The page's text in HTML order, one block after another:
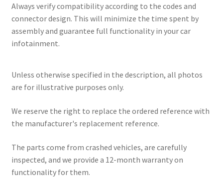
Always verify compatibility according to the codes and
connector design. This will minimize the time spent by
assembly and guarantee full functionality in your car
infotainment.
Unless otherwise specified in the description, all photos
are for illustrative purposes only.
We reserve the right to replace the ordered reference with
the manufacturer's replacement reference.
The parts come from crashed vehicles, are carefully
inspected, and we provide a 12-month warranty on
functionality for them.